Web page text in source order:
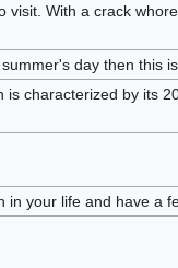
With a crack
day then this
characterized by its
your life and have a